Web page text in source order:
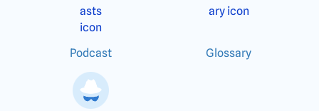
Podcast Glossary